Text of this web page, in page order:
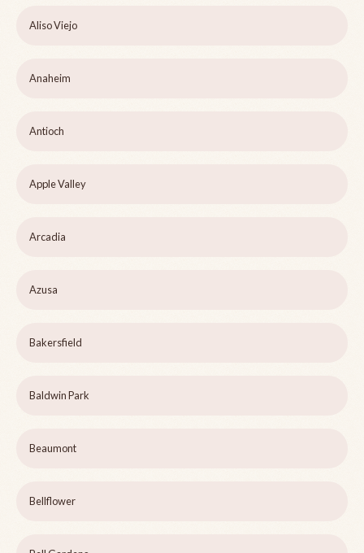
Aliso Viejo
Anaheim
Antioch
Apple Valley
Arcadia
Azusa
Bakersfield
Baldwin Park
Beaumont
Bellflower